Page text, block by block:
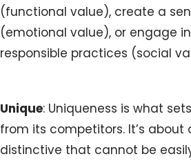
(functional value), create a
(emotional value), or engage
responsible practices (social
Unique: Uniqueness is what
from its competitors. It’s
distinctive that cannot be